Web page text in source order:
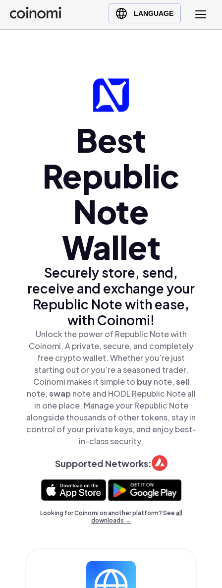
LANGUAGE
Buy Crypto
English (en)
Ελληνικά (el)
Best
Republic
Note
Wallet
Securely store, send,
receive and exchange your
Republic Note with ease,
with Coinomi!
Unlock the power of Republic Note with
Coinomi, A private, secure, and completely
free crypto wallet. Whether you’re just
starting out or you’re a seasoned trader,
Coinomi makes it simple to buynote,sell
note,swap note and HODL Republic Note all
in one place. Manage your Republic Note
alongside thousands of other tokens, stay in
control of your private keys, and enjoy best-
in-class security.
Supported Networks:
Looking for Coinomi on another platform? Seeall
downloads →